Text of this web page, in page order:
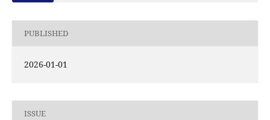
PUBLISHED
2026-01-01
ISSUE